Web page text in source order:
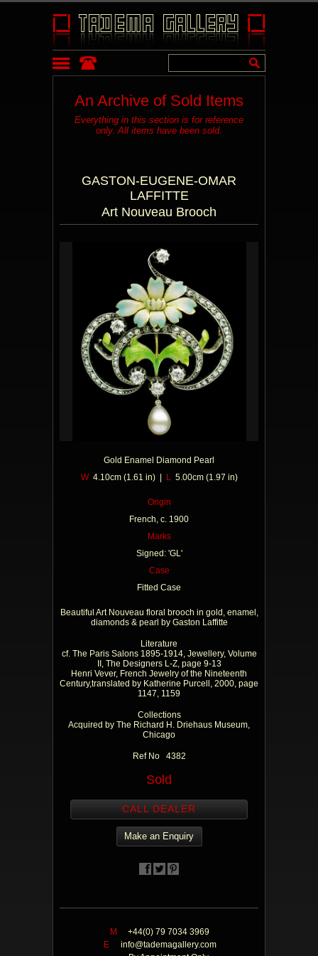
An Archive of Sold Items
Everything in this section is for reference
only. All items have been sold.
GASTON-EUGENE-OMAR
LAFFITTE
Art Nouveau Brooch
Gold Enamel Diamond Pearl
W4.10cm (1.61 in) | L5.00cm (1.97 in)
Origin
French, c. 1900
Marks
Signed: 'GL'
Case
Fitted Case
Beautiful Art Nouveau floral brooch in gold, enamel,
diamonds & pearl by Gaston Laffitte
Literature
cf. The Paris Salons 1895-1914, Jewellery, Volume
II, The Designers L-Z, page 9-13
Henri Vever, French Jewelry of the Nineteenth
Century,translated by Katherine Purcell, 2000, page
1147, 1159
Collections
Acquired by The Richard H. Driehaus Museum,
Chicago
Ref No 4382
Sold
CALL DEALER
Make an Enquiry
M
+44(0) 79 7034 3969
E
info@tademagallery.com